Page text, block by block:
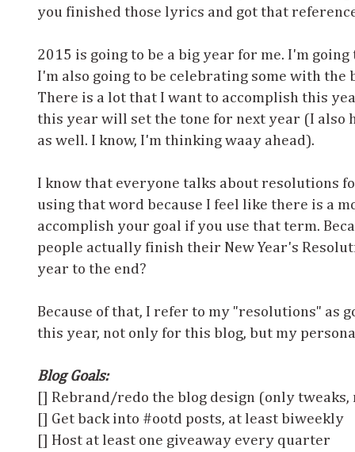
you finished those lyrics and got that
2015 is going to be a big year for me. I'm
I'm also going to be celebrating some with the
There is a lot that I want to accomplish this
this year will set the tone for next year (I also
as well. I know, I'm thinking waay ahead).
I know that everyone talks about resolutions
using that word because I feel like there is a
accomplish your goal if you use that term.
people actually finish their New Year's
year to the end?
Because of that, I refer to my "resolutions" as
this year, not only for this blog, but my
Blog Goals:
[] Rebrand/redo the blog design (only tweaks,
[] Get back into #ootd posts, at least biweekly
[] Host at least one giveaway every quarter